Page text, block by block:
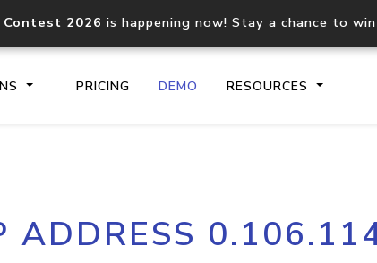
2026 is happening now! Stay a chance to
PRICING DEMO RESOURCES
Core IP geolocation API
documentation
ADDRESS